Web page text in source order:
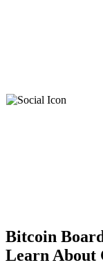
Bitcoin
Learn About